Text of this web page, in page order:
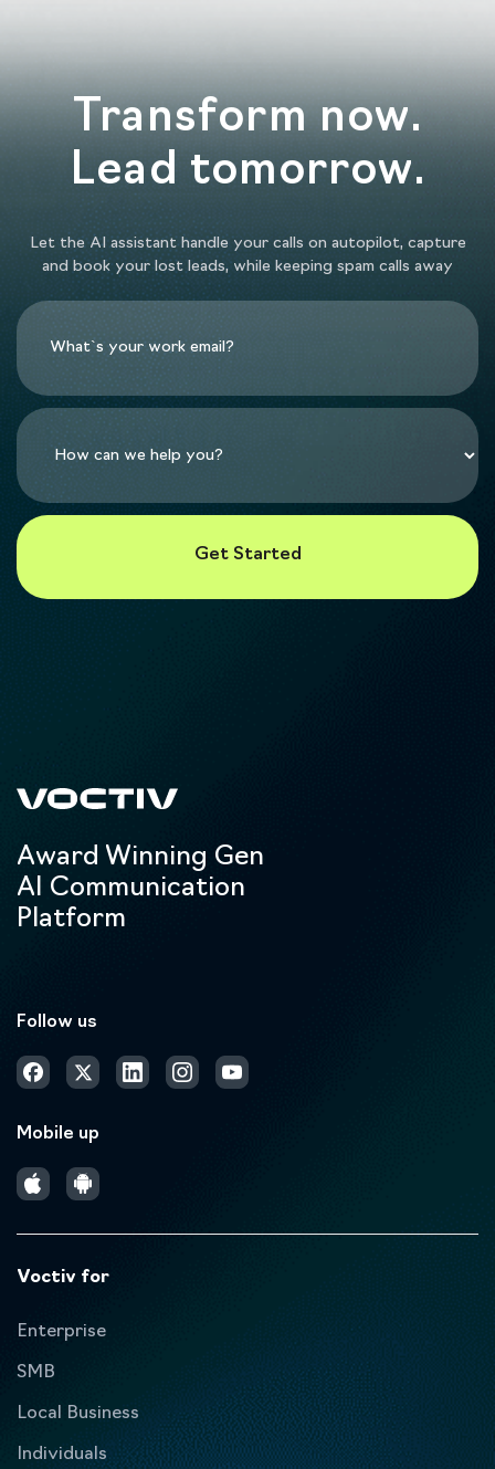
Transform now.
Lead tomorrow.
Let the AI assistant handle your calls on autopilot, capture
and book your lost leads, while keeping spam calls away
Award Winning Gen
AI Communication
Platform
Follow us
Mobile up
Voctiv for
Enterprise
SMB
Local Business
Individuals